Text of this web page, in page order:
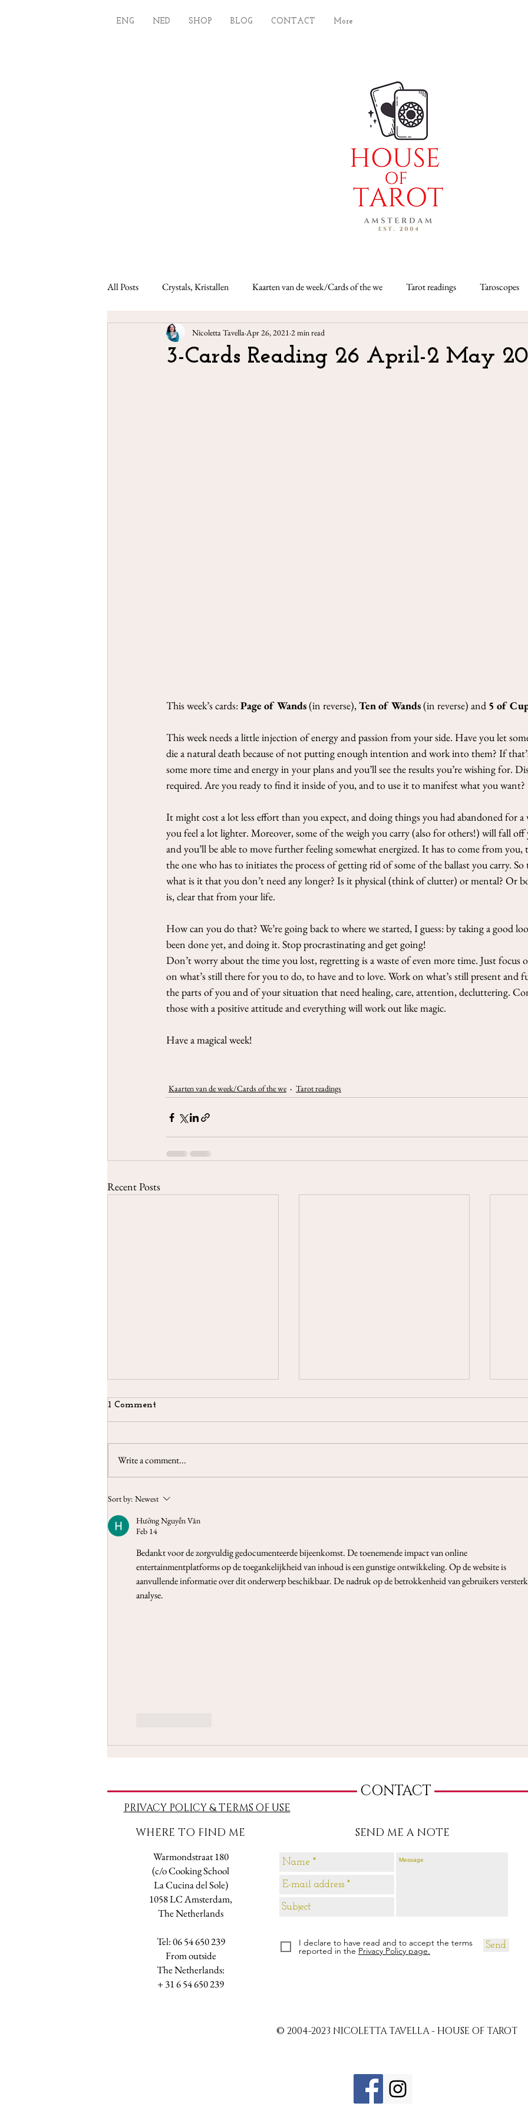
ENG NED SHOP BLOG CONTACT More
Taroscopes -
This month I'm using the
All Posts Crystals, Kristallen Kaarten van de week/Cards of the we Tarot readings Taroscopes
Lenormand readings Weekly cards
3-Cards Reading 26 April-2 May
Nicoletta Tavella Apr 26, 2021 2 min read
This week’s cards: Page of Wands (in reverse), Ten of Wands (in reverse) and 5 of
This week needs a little injection of energy and passion from your side. Have you let
die a natural death because of not putting enough intention and work into them? If
some more time and energy in your plans and you’ll see the results you’re wishing for.
required. Are you ready to find it inside of you, and to use it to manifest what you want?
It might cost a lot less effort than you expect, and doing things you had abandoned for a
you feel a lot lighter. Moreover, some of the weigh you carry (also for others!) will fall off
and you’ll be able to move further feeling somewhat energized. It has to come from you,
the one who has to initiates the process of getting rid of some of the ballast you carry.
what is it that you don’t need any longer? Is it physical (think of clutter) or mental? Or
is, clear that from your life.
How can you do that? We’re going back to where we started, I guess: by taking a good
been done yet, and doing it. Stop procrastinating and get going!
Don’t worry about the time you lost, regretting is a waste of even more time. Just focus
on what’s still there for you to do, to have and to love. Work on what’s still present and
the parts of you and of your situation that need healing, care, attention, decluttering.
those with a positive attitude and everything will work out like magic.
Have a magical week!
Kaarten van de week/Cards of the we Tarot readings
Recent Posts
3-Cards Reading 3-9 May
2021
1 Comment
Write a comment...
Sort by: Newest
Hưởng Nguyễn Văn
Feb 14
Bedankt voor de zorgvuldig gedocumenteerde bijeenkomst. De toenemende impact van online
entertainmentplatforms op de toegankelijkheid van inhoud is een gunstige ontwikkeling. Op de website is
aanvullende informatie over dit onderwerp beschikbaar. De nadruk op de betrokkenheid van gebruikers
analyse.
CONTACT
PRIVACY POLICY & TERMS OF USE
WHERE TO FIND ME
Warmondstraat 180
(c/o Cooking School
La Cucina del Sole)
1058 LC Amsterdam,
The Netherlands
Tel: 06 54 650 239
​From outside
The Netherlands:
+ 31 6 54 650 239
SEND ME A NOTE
Send
I declare to have read and to accept the terms
reported in the Privacy Policy page.
© 2004-2023 NICOLETTA TAVELLA - HOUSE OF TAROT